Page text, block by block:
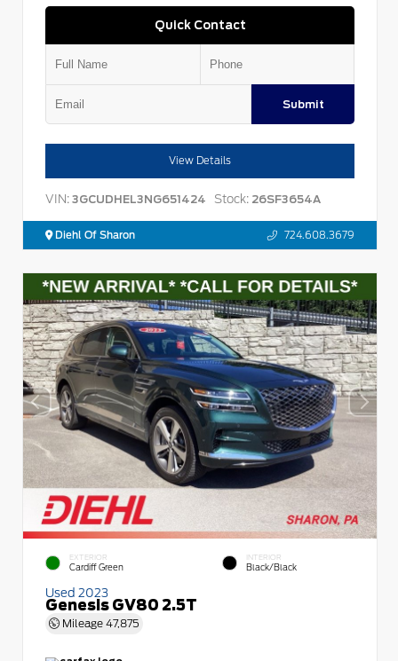
Quick Contact
Submit
View Details
VIN: 3GCUDHEL3NG651424 Stock: 26SF3654A
Diehl Of Sharon 724.608.3679
EXTERIOR
Cardiff Green
INTERIOR
Black/Black
Used 2023
Genesis GV80 2.5T
Mileage 47,875